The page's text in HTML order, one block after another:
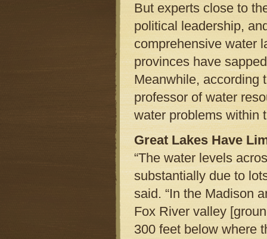
But experts close to
political leadership,
comprehensive water
provinces have
Meanwhile, according
professor of water
water problems within
Great Lakes Have
“The water levels
substantially due to
said. “In the Madison
Fox River valley
300 feet below where